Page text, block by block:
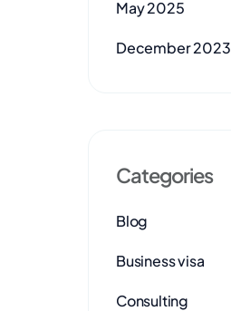
May 2025
December 2023
Categories
Blog
Business visa
Consulting